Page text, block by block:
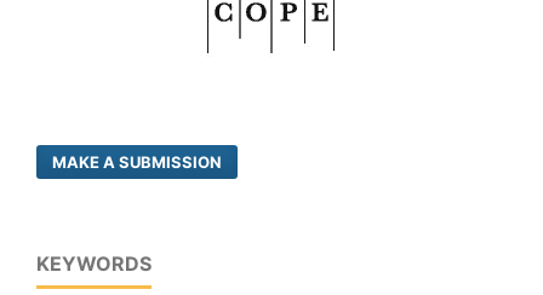
MAKE A SUBMISSION
KEYWORDS